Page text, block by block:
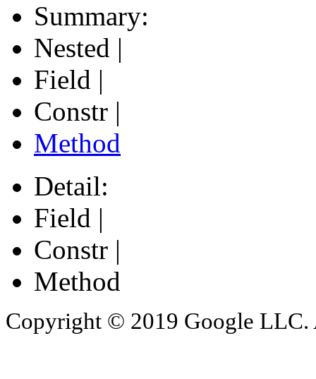
Summary:
Nested |
Field |
Constr |
Method
Detail:
Field |
Constr |
Method
Copyright © 2019 Google LLC.